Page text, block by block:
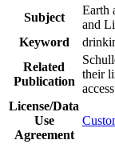
Subject
Earth
and
Keyword
Related
Publication
their
License/Data
Use
Agreement